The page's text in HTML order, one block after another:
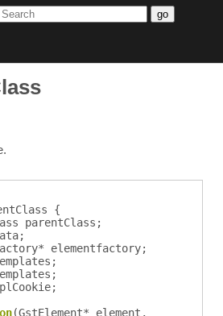
go
{
parentClass ;
;
* elementfactory;
;
;
;
(GstElement* element ,